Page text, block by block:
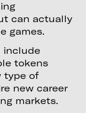
can actually
games.
include
tokens
type of
new career
markets.